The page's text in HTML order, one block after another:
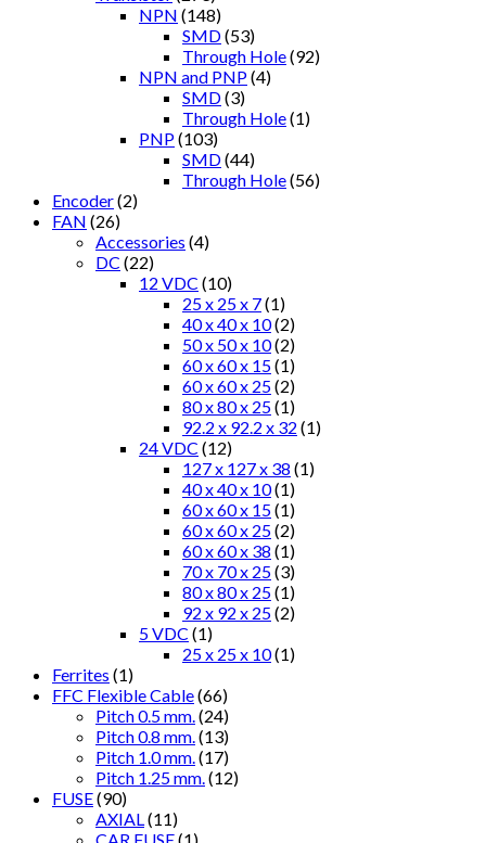
NPN (148)
SMD(53)
Through Hole(92)
NPN and PNP(4)
SMD(3)
Through Hole(1)
PNP(103)
SMD(44)
Through Hole(56)
Encoder(2)
FAN (26)
Accessories (4)
DC (22)
12 VDC (10)
25 x 25 x 7(1)
40 x 40 x 10(2)
50 x 50 x 10(2)
60 x 60 x 15(1)
60 x 60 x 25(2)
80 x 80 x 25(1)
92.2 x 92.2 x 32 (1)
24 VDC (12)
127 x 127 x 38 (1)
40 x 40 x 10(1)
60 x 60 x 15(1)
60 x 60 x 25(2)
60 x 60 x 38 (1)
70 x 70 x 25(3)
80 x 80 x 25(1)
92 x 92 x 25(2)
5 VDC (1)
25 x 25 x 10(1)
Ferrites (1)
FFC Flexible Cable(66)
Pitch 0.5 mm. (24)
Pitch 0.8 mm. (13)
Pitch 1.0 mm. (17)
Pitch 1.25 mm. (12)
FUSE(90)
AXIAL (11)